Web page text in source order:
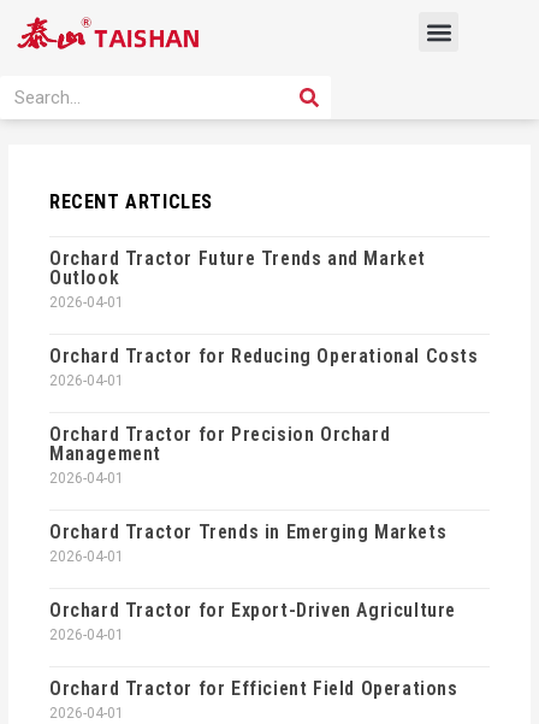
Menu
Search SEARCH
RECENT ARTICLES
Orchard Tractor Future Trends and Market
Outlook
2026-04-01
Orchard Tractor for Reducing Operational Costs
2026-04-01
Orchard Tractor for Precision Orchard
Management
2026-04-01
Orchard Tractor Trends in Emerging Markets
2026-04-01
Orchard Tractor for Export-Driven Agriculture
2026-04-01
Orchard Tractor for Efficient Field Operations
2026-04-01